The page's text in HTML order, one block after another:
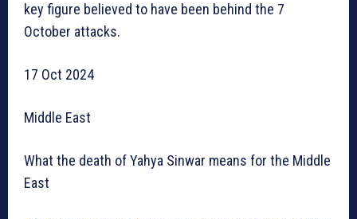
key figure believed to have been behind the 7
October attacks.
17 Oct 2024
Middle East
What the death of Yahya Sinwar means for the Middle
East